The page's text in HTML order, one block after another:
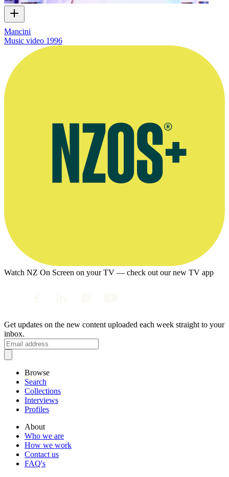
Mancini
Music video 1996
Watch NZ On Screen on your TV — check out our new TV app
Get updates on the new content uploaded each week straight to your
inbox.
Browse
Search
Collections
Interviews
Profiles
About
Who we are
How we work
Contact us
FAQ's